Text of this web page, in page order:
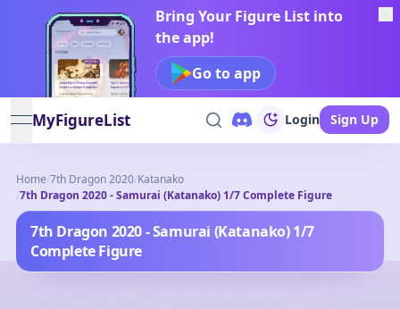
Bring Your Figure List into
the app!
Go to app
open navigation menu
MyFigureList Login Sign Up
Home/7th Dragon 2020/Katanako
/7th Dragon 2020 - Samurai (Katanako) 1/7 Complete Figure
7th Dragon 2020 - Samurai (Katanako) 1/7
Complete Figure